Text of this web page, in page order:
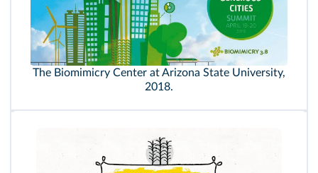
The Biomimicry Center at Arizona State University,
2018.